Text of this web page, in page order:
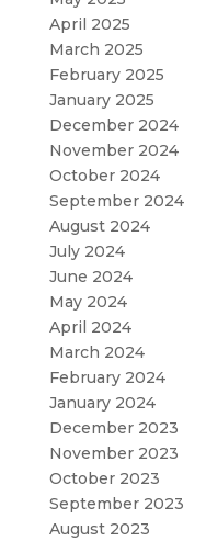
April 2025
March 2025
February 2025
January 2025
December 2024
November 2024
October 2024
September 2024
August 2024
July 2024
June 2024
May 2024
April 2024
March 2024
February 2024
January 2024
December 2023
November 2023
October 2023
September 2023
August 2023